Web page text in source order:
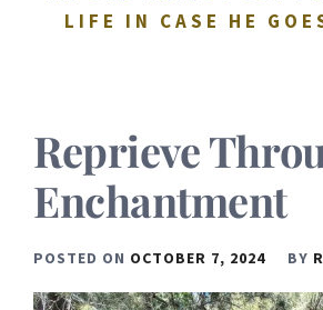
LIFE IN CASE HE
Reprieve
Enchantment
POSTED ON OCTOBER 7, 2024 BY